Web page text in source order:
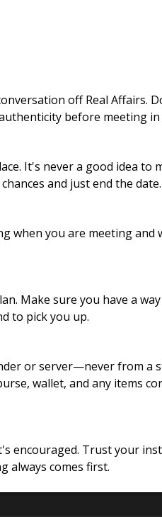
off Real Affairs.
before meeting
It's never a good idea
and just end the date.
you are meeting
Make sure you have a
to pick you up.
or server—never from
wallet, and any items
Trust your
always comes first.